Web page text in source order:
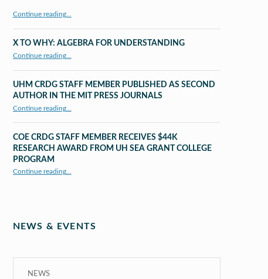
Continue reading…
X TO WHY: ALGEBRA FOR UNDERSTANDING
Continue reading…
UHM CRDG STAFF MEMBER PUBLISHED AS SECOND
AUTHOR IN THE MIT PRESS JOURNALS
Continue reading“UHM CRDG staff member published as second author in The MIT Press Journals”
…
COE CRDG STAFF MEMBER RECEIVES $44K
RESEARCH AWARD FROM UH SEA GRANT COLLEGE
PROGRAM
Continue reading“COE CRDG Staff Member Receives $44K Research Award from UH Sea Grant College Program ”
…
NEWS & EVENTS
NEWS